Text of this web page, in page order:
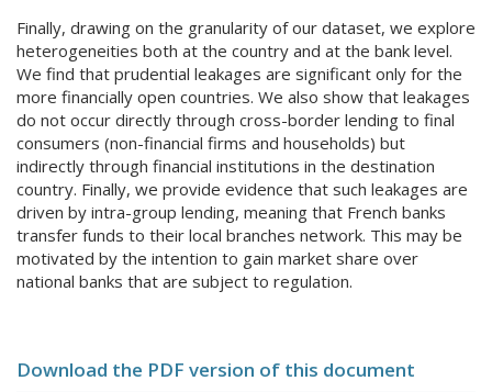
Finally, drawing on the granularity of our dataset, we explore
heterogeneities both at the country and at the bank level.
We find that prudential leakages are significant only for the
more financially open countries. We also show that leakages
do not occur directly through cross-border lending to final
consumers (non-financial firms and households) but
indirectly through financial institutions in the destination
country. Finally, we provide evidence that such leakages are
driven by intra-group lending, meaning that French banks
transfer funds to their local branches network. This may be
motivated by the intention to gain market share over
national banks that are subject to regulation.
Download the PDF version of this document